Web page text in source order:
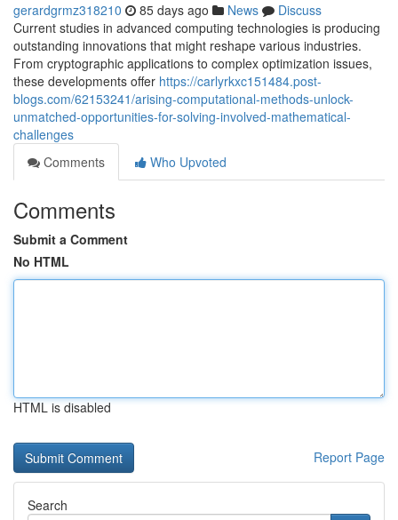
gerardgrmz318210 85 days ago News
Discuss
Current studies in advanced computing technologies is producing
outstanding innovations that might reshape various industries.
From cryptographic applications to complex optimization issues,
these developments offer https://carlyrkxc151484.post-
blogs.com/62153241/arising-computational-methods-unlock-
unmatched-opportunities-for-solving-involved-mathematical-
challenges
Comments
Who Upvoted
Comments
Submit a Comment
No HTML
HTML is disabled
Report Page
Search